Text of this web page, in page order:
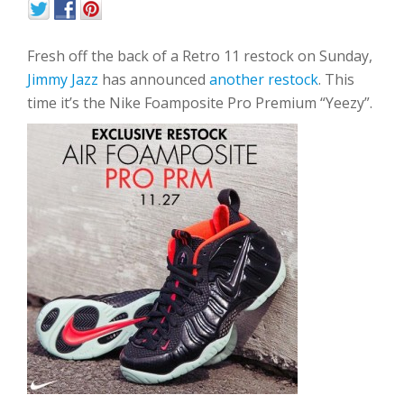
Fresh off the back of a Retro 11 restock on Sunday,
Jimmy Jazz has announced another restock. This
time it’s the Nike Foamposite Pro Premium “Yeezy”.